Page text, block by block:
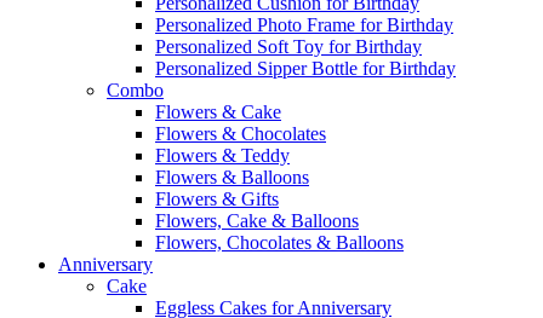
Personalized Photo Frame for Birthday
Personalized Soft Toy for Birthday
Personalized Sipper Bottle for Birthday
Combo
Flowers & Cake
Flowers & Chocolates
Flowers & Teddy
Flowers & Balloons
Flowers & Gifts
Flowers, Cake & Balloons
Flowers, Chocolates & Balloons
Anniversary
Cake
Eggless Cakes for Anniversary